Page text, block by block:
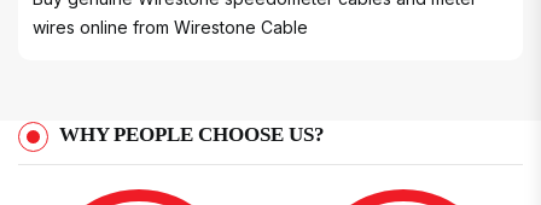
wires online from Wirestone Cable
WHY PEOPLE CHOOSE US?